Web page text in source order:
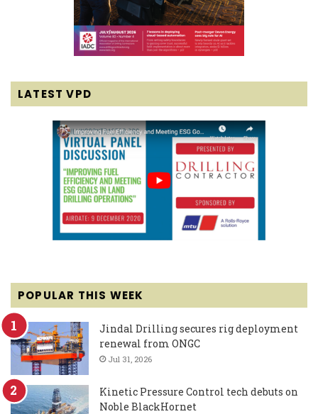
LATEST VPD
POPULAR THIS WEEK
Jindal Drilling secures rig deployment
renewal from ONGC
Jul 31, 2026
Kinetic Pressure Control tech debuts on
Noble BlackHornet